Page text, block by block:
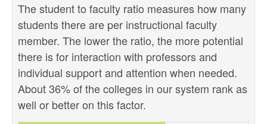
The student to faculty ratio measures how many
students there are per instructional faculty
member. The lower the ratio, the more potential
there is for interaction with professors and
individual support and attention when needed.
About 36% of the colleges in our system rank as
well or better on this factor.